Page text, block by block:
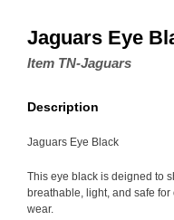
Jaguars Eye
Item TN-Jaguars
Description
Jaguars Eye Black
This eye black is deigned to
breathable, light, and safe
wear.